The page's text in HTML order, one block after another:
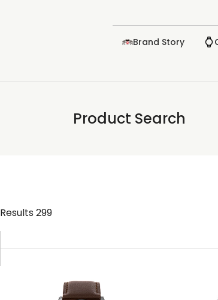
Brand Story
Product Search
Results 299